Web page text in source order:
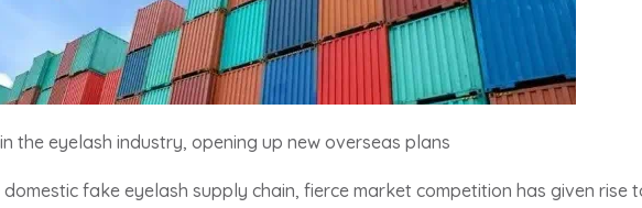
the eyelash industry, opening up new overseas plans
fake eyelash supply chain, fierce market competition has given rise